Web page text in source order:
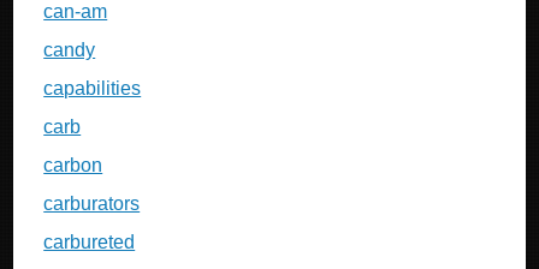
can-am
candy
capabilities
carb
carbon
carburators
carbureted